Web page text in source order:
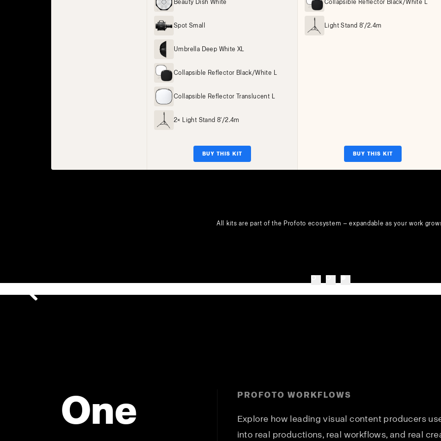
Beauty Dish White
Spot Small
Umbrella Deep White XL
Collapsible Reflector Black/White L
Collapsible Reflector Translucent L
2× Light Stand 8'/2.4m
Collapsible Reflector Black/White L
Light Stand 8'/2.4m
BUY THIS KIT BUY THIS KIT
All kits are part of the Profoto ecosystem — expandable as your work
One
PROFOTO WORKFLOWS
Explore how leading visual content producers
into real productions, real workflows, and real